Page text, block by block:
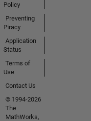
Policy
Preventing
Piracy
Application
Status
Terms of
Use
Contact Us
© 1994-2026
The
MathWorks,